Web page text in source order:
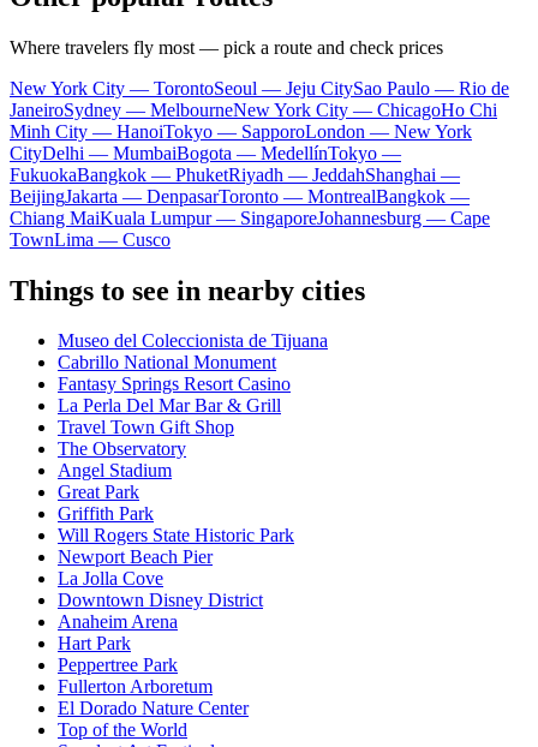
Where travelers fly most — pick a route and check prices
New York City — TorontoSeoul — Jeju CitySao Paulo — Rio de
JaneiroSydney — MelbourneNew York City — ChicagoHo Chi
Minh City — HanoiTokyo — SapporoLondon — New York
CityDelhi — MumbaiBogota — MedellínTokyo —
FukuokaBangkok — PhuketRiyadh — JeddahShanghai —
BeijingJakarta — DenpasarToronto — MontrealBangkok —
Chiang MaiKuala Lumpur — SingaporeJohannesburg — Cape
TownLima — Cusco
Things to see in nearby cities
Museo del Coleccionista de Tijuana
Cabrillo National Monument
Fantasy Springs Resort Casino
La Perla Del Mar Bar & Grill
Travel Town Gift Shop
The Observatory
Angel Stadium
Great Park
Griffith Park
Will Rogers State Historic Park
Newport Beach Pier
La Jolla Cove
Downtown Disney District
Anaheim Arena
Hart Park
Peppertree Park
Fullerton Arboretum
El Dorado Nature Center
Top of the World